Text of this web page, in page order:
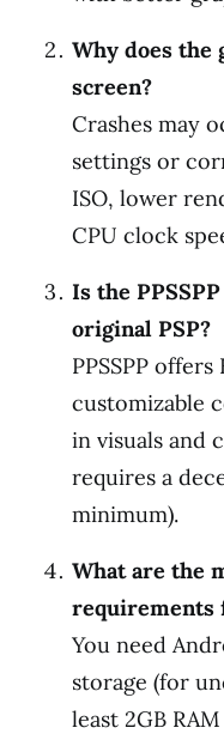
Why does the
screen?
Crashes may
settings or
ISO, lower
CPU clock
Is the
original PSP?
PPSSPP
customizable
in visuals and
requires a
minimum).
What are the
requirements
You need
storage (for
least 2GB